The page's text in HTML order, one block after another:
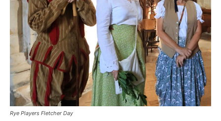
Rye Players Fletcher Day